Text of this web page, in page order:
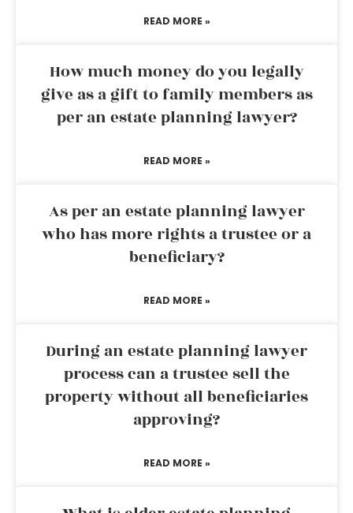
READ MORE »
How much money do you legally
give as a gift to family members as
per an estate planning lawyer?
READ MORE »
As per an estate planning lawyer
who has more rights a trustee or a
beneficiary?
READ MORE »
During an estate planning lawyer
process can a trustee sell the
property without all beneficiaries
approving?
READ MORE »